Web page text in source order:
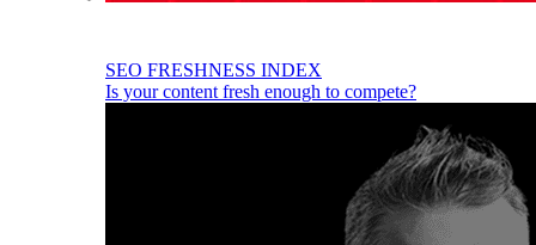
SEO FRESHNESS INDEX
Is your content fresh enough to compete?